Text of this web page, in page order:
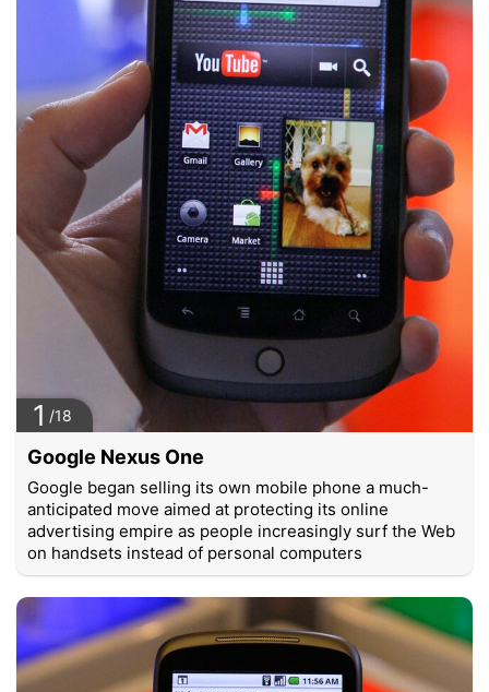
1 /18
Google Nexus One
Google began selling its own mobile phone a much-
anticipated move aimed at protecting its online
advertising empire as people increasingly surf the Web
on handsets instead of personal computers